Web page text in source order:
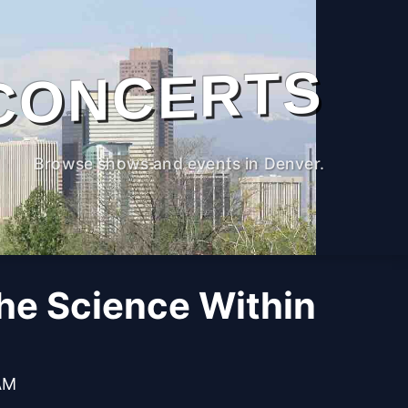
Browse shows and events in Denver.
Science Within